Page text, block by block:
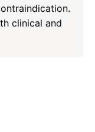
clinical and